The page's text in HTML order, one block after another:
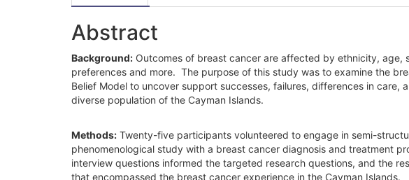
Abstract
Background: Outcomes of breast cancer are affected by ethnicity, age,
preferences and more. The purpose of this study was to examine the
Belief Model to uncover support successes, failures, differences in care,
diverse population of the Cayman Islands.
Methods: Twenty-five participants volunteered to engage in semi-
phenomenological study with a breast cancer diagnosis and treatment
interview questions informed the targeted research questions, and the
that encompassed the breast cancer experience in the Cayman Islands.